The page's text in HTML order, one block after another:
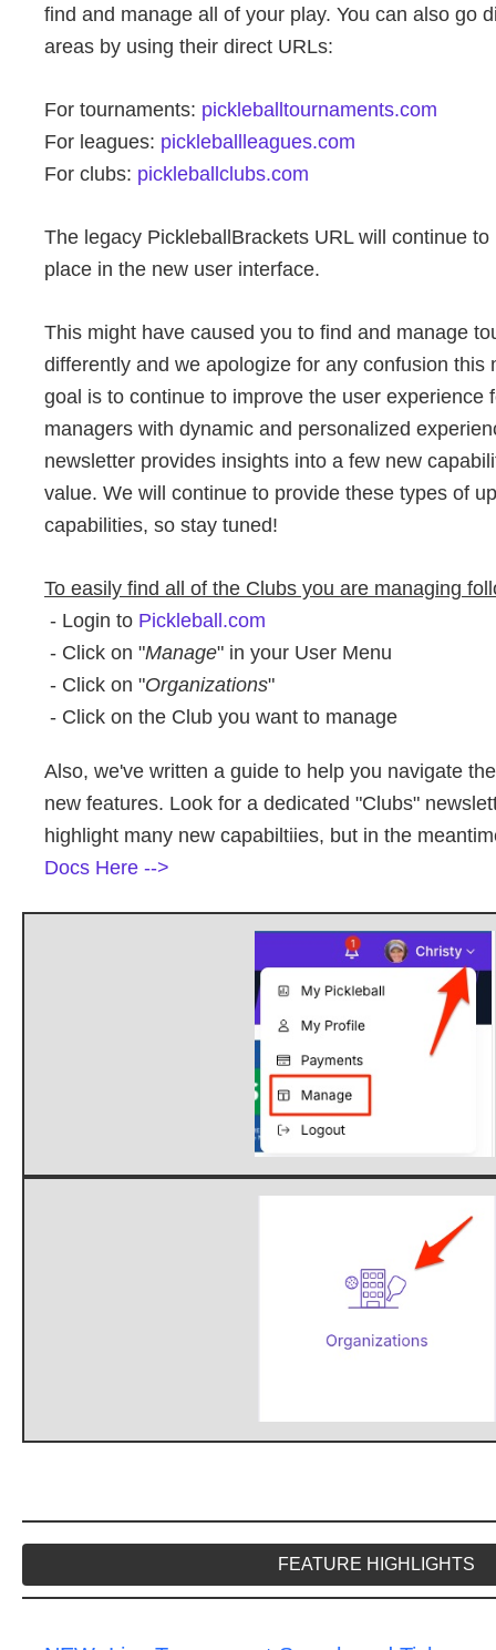
find and manage all of your play. You can also go
areas by using their direct URLs:
For tournaments: pickleballtournaments.com
For leagues: pickleballleagues.com
For clubs: pickleballclubs.com
The legacy PickleballBrackets URL will continue
place in the new user interface.
This might have caused you to find and manage
differently and we apologize for any confusion this
goal is to continue to improve the user experience
managers with dynamic and personalized
newsletter provides insights into a few new
value. We will continue to provide these types of
capabilities, so stay tuned!
To easily find all of the Clubs you are managing
- Login to Pickleball.com
- Click on "Manage" in your User Menu
- Click on "Organizations"
- Click on the Club you want to manage
Also, we've written a guide to help you navigate
new features. Look for a dedicated "Clubs"
highlight many new capabiltiies, but in the
Docs Here -->
FEATURE HIGHLIGHTS